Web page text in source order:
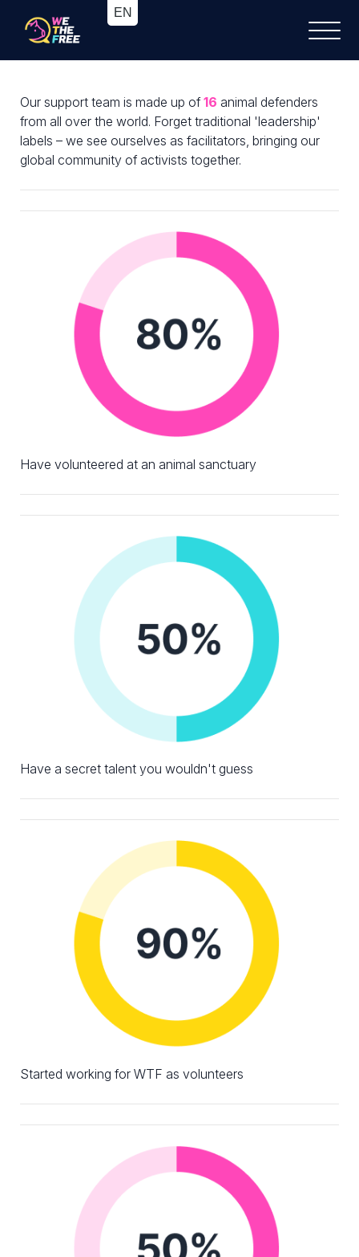
Our support team is made up of16 animal defenders
from all over the world. Forget traditional 'leadership'
labels – we see ourselves as facilitators, bringing our
global community of activists together.
Have volunteered at an animal sanctuary
Have a secret talent you wouldn't guess
Started working for WTF as volunteers